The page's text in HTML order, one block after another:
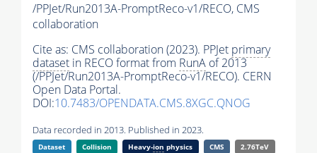
/PPJet/Run2013A-PromptReco-v1/RECO, CMS
collaboration
Cite as: CMS collaboration (2023). PPJet primary
dataset in RECO format from RunA of 2013
(/PPJet/Run2013A-PromptReco-v1/RECO). CERN
Open Data Portal.
DOI:10.7483/OPENDATA.CMS.8XGC.QNOG
Data recorded in 2013. Published in 2023.
Dataset Collision Heavy-ion physics CMS
2.76TeV